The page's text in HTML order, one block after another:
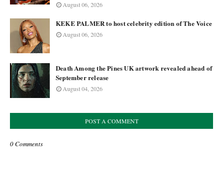
August 06, 2026
KEKE PALMER to host celebrity edition of The Voice
August 06, 2026
Death Among the Pines UK artwork revealed ahead of
September release
August 04, 2026
POST A COMMENT
0 Comments